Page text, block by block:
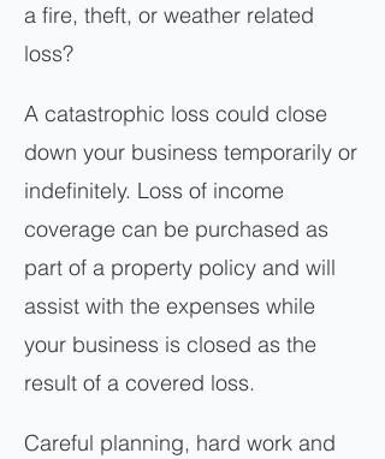
a fire, theft, or weather related
loss?
A catastrophic loss could close
down your business temporarily or
indefinitely. Loss of income
coverage can be purchased as
part of a property policy and will
assist with the expenses while
your business is closed as the
result of a covered loss.
Careful planning, hard work and